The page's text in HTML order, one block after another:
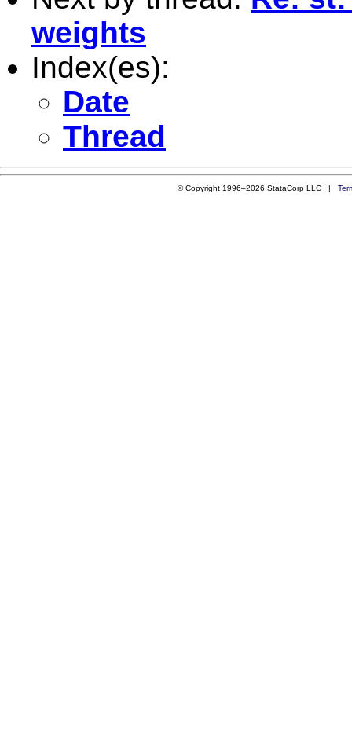
weights
Index(es):
Date
Thread
© Copyright 1996–2026 StataCorp LLC |